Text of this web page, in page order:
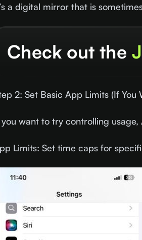
a digital mirror that is
Check out the
2: Set Basic App Limits (If You
want to try controlling usage,
Limits: Set time caps for